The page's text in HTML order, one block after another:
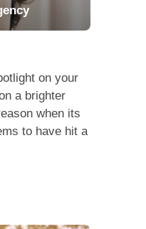
on your
a brighter
when its
to have hit a